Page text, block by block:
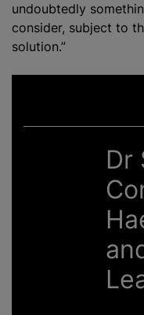
undoubtedly
consider, subject to
solution.”
Dr